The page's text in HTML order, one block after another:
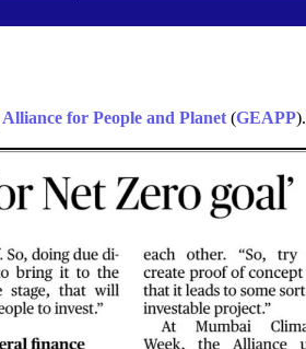
for People and Planet(GEAPP).